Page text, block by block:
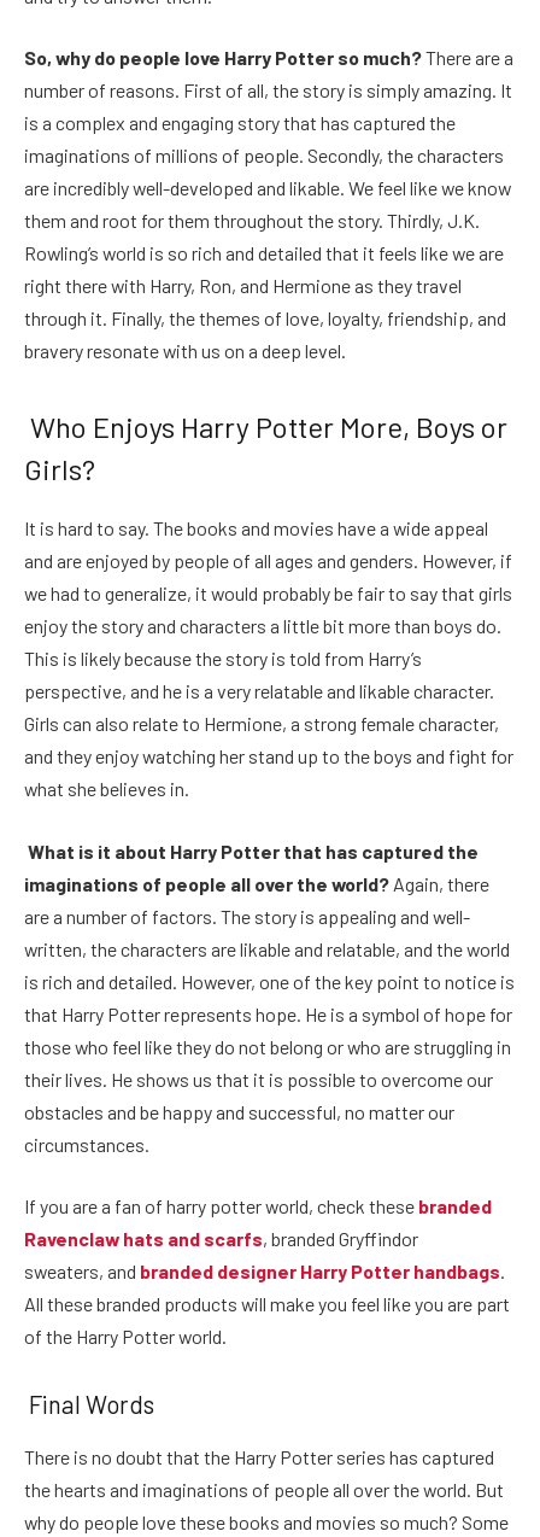
So, why do people love Harry Potter so much?There are a
number of reasons. First of all, the story is simply amazing. It
is a complex and engaging story that has captured the
imaginations of millions of people. Secondly, the characters
are incredibly well-developed and likable. We feel like we know
them and root for them throughout the story. Thirdly, J.K.
Rowling’s world is so rich and detailed that it feels like we are
right there with Harry, Ron, and Hermione as they travel
through it. Finally, the themes of love, loyalty, friendship, and
bravery resonate with us on a deep level.
Who Enjoys Harry Potter More, Boys or
Girls?
It is hard to say. The books and movies have a wide appeal
and are enjoyed by people of all ages and genders. However, if
we had to generalize, it would probably be fair to say that girls
enjoy the story and characters a little bit more than boys do.
This is likely because the story is told from Harry’s
perspective, and he is a very relatable and likable character.
Girls can also relate to Hermione, a strong female character,
and they enjoy watching her stand up to the boys and fight for
what she believes in.
What is it about Harry Potter that has captured the
imaginations of people all over the world? Again, there
are a number of factors. The story is appealing and well-
written, the characters are likable and relatable, and the world
is rich and detailed. However, one of the key point to notice is
that Harry Potter represents hope. He is a symbol of hope for
those who feel like they do not belong or who are struggling in
their lives. He shows us that it is possible to overcome our
obstacles and be happy and successful, no matter our
circumstances.
If you are a fan of harry potter world, check these branded
Ravenclaw hats and scarfs, branded Gryffindor
sweaters, and branded designer Harry Potter handbags.
All these branded products will make you feel like you are part
of the Harry Potter world.
Final Words
There is no doubt that the Harry Potter series has captured
the hearts and imaginations of people all over the world. But
why do people love these books and movies so much? Some